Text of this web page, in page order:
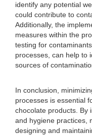
identify any potential
could contribute to
Additionally, the
measures within the
testing for
processes, can help to
sources of
In conclusion,
processes is essential
chocolate products. By
and hygiene practices,
designing and